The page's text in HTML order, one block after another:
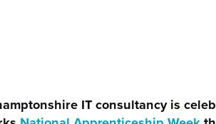
IT consultancy is